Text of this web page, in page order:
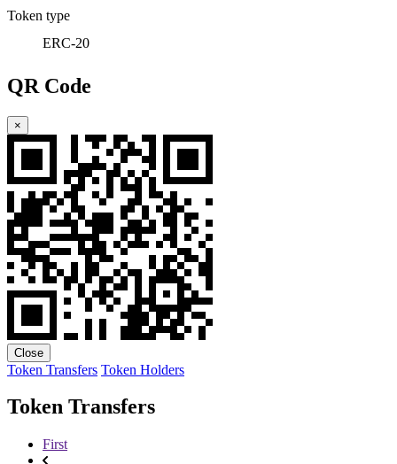
Token type
ERC-20
QR Code
×
Close
Token Transfers Token Holders
Token Transfers
First